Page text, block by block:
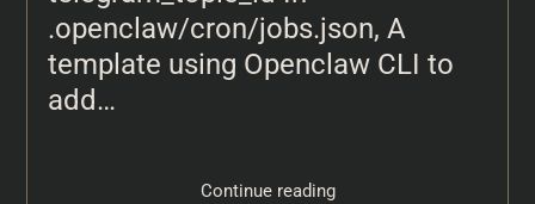
.openclaw/cron/jobs.json, A
template using Openclaw CLI to
add…
Continue reading